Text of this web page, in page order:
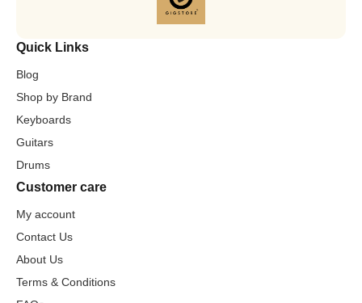
Quick Links
Blog
Shop by Brand
Keyboards
Guitars
Drums
Customer care
My account
Contact Us
About Us
Terms & Conditions